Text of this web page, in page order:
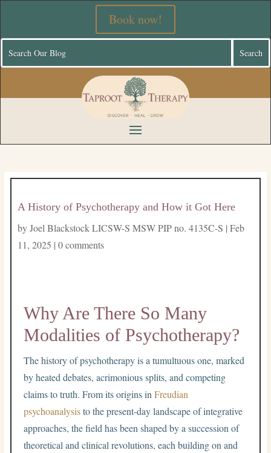
Book now!
A History of Psychotherapy and How it Got Here
byJoel Blackstock LICSW-S MSW PIP no. 4135C-S | Feb
11, 2025 | 0 comments
Why Are There So Many
Modalities of Psychotherapy?
The history of psychotherapy is a tumultuous one, marked
by heated debates, acrimonious splits, and competing
claims to truth. From its origins inFreudian
psychoanalysisto the present-day landscape of integrative
approaches, the field has been shaped by a succession of
theoretical and clinical revolutions, each building on and